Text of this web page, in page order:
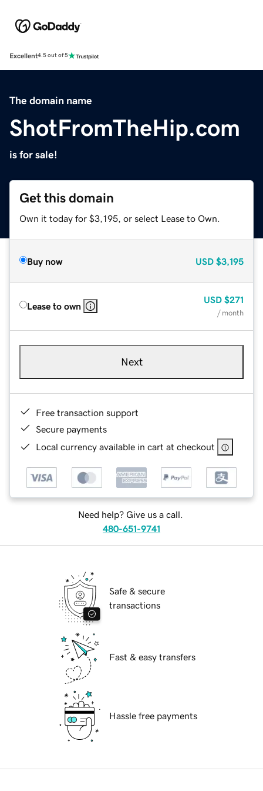
Excellent4.5 out of 5
The domain name
ShotFromTheHip.com
is for sale!
Get this domain
Own it today for $3,195, or select Lease to Own.
Buy now USD $3,195
Lease to own
USD $271
/ month
Next
Free transaction support
Secure payments
Local currency available in cart at checkout
Need help? Give us a call.
480-651-9741
Safe & secure
transactions
Fast & easy transfers
Hassle free payments